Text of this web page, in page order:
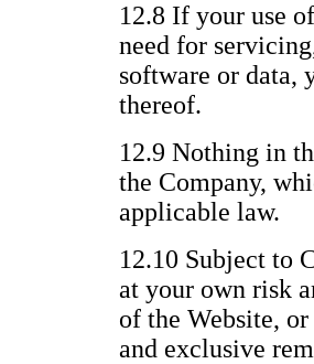
12.8 If your use
need for
software or data,
thereof.
12.9 Nothing in
the Company,
applicable law.
12.10 Subject to
at your own risk
of the Website,
and exclusive